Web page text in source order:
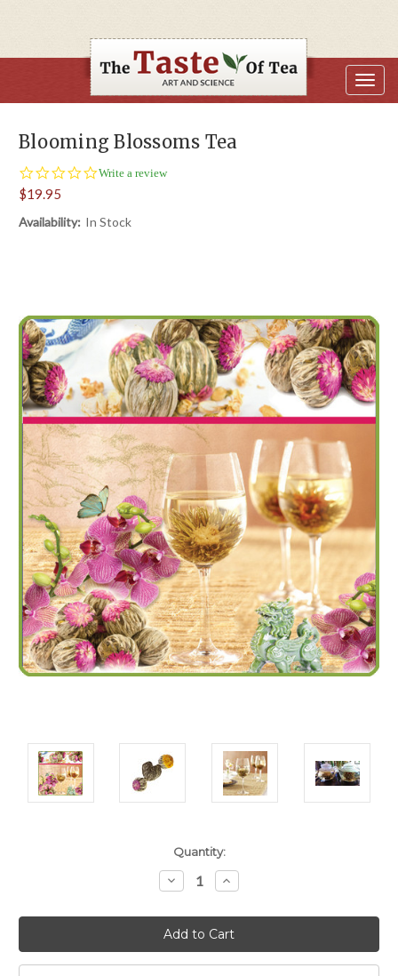
Blooming Blossoms Tea
0.0
Write a review
$19.95
Availability: In Stock
Quantity:
Decrease
Quantity:
Increase
Quantity: